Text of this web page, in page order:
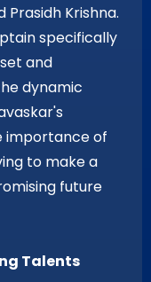
Prasidh Krishna.
specifically
and
dynamic
importance of
to make a
future
Talents